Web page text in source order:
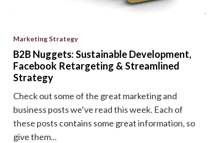
Nuggets:
Development,
Facebook
&
Streamlined
Strategy
Marketing Strategy
B2B Nuggets: Sustainable Development,
Facebook Retargeting & Streamlined
Strategy
Check out some of the great marketing and
business posts we’ve read this week. Each of
these posts contains some great information, so
give them...